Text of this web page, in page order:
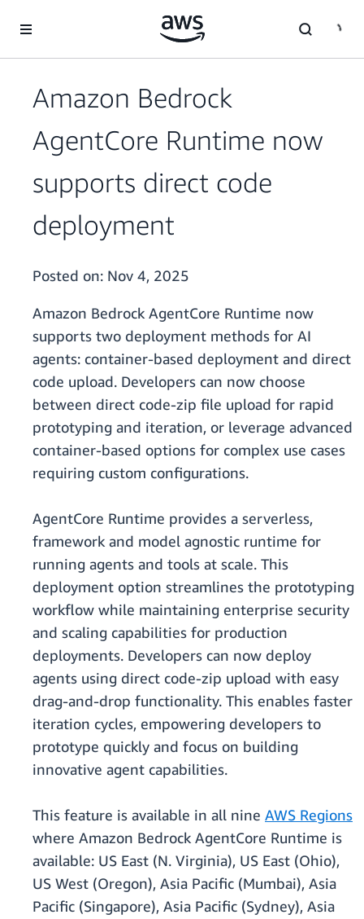
Amazon Bedrock
AgentCore Runtime now
supports direct code
deployment
Posted on: Nov 4, 2025
Amazon Bedrock AgentCore Runtime now
supports two deployment methods for AI
agents: container-based deployment and direct
code upload. Developers can now choose
between direct code-zip file upload for rapid
prototyping and iteration, or leverage advanced
container-based options for complex use cases
requiring custom configurations.
AgentCore Runtime provides a serverless,
framework and model agnostic runtime for
running agents and tools at scale. This
deployment option streamlines the prototyping
workflow while maintaining enterprise security
and scaling capabilities for production
deployments. Developers can now deploy
agents using direct code-zip upload with easy
drag-and-drop functionality. This enables faster
iteration cycles, empowering developers to
prototype quickly and focus on building
innovative agent capabilities.
This feature is available in all nine AWS Regions
where Amazon Bedrock AgentCore Runtime is
available: US East (N. Virginia), US East (Ohio),
US West (Oregon), Asia Pacific (Mumbai), Asia
Pacific (Singapore), Asia Pacific (Sydney), Asia